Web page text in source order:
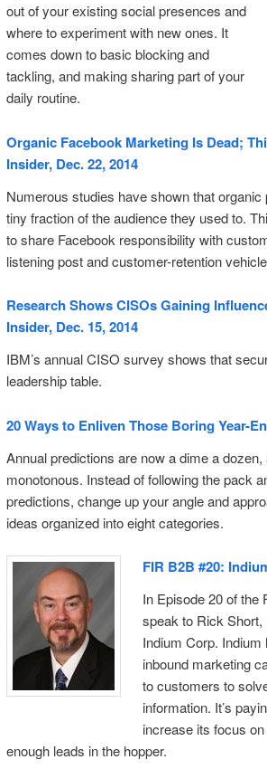
out of your existing social presences and
where to experiment with new ones. It
comes down to basic blocking and
tackling, and making sharing part of your
daily routine.
Organic Facebook Marketing Is Dead;
Insider, Dec. 22, 2014
Numerous studies have shown that
tiny fraction of the audience they used to.
to share Facebook responsibility with
listening post and customer-retention
Research Shows CISOs Gaining
Insider, Dec. 15, 2014
IBM’s annual CISO survey shows that
leadership table.
20 Ways to Enliven Those Boring Year-
Annual predictions are now a dime a
monotonous. Instead of following the pack
predictions, change up your angle and
ideas organized into eight categories.
FIR B2B #20:
In Episode 20 of the
speak to Rick
Indium Corp.
inbound marketing
to customers to
information. It’s
increase its focus
enough leads in the hopper.